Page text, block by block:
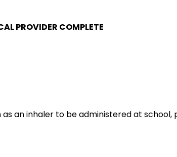
PROVIDER COMPLETE
as an inhaler to be administered at